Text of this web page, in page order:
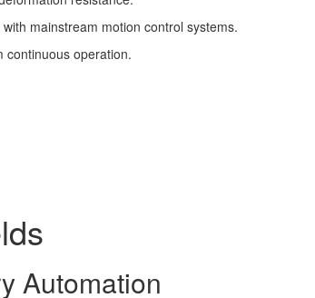
mainstream motion control systems.
continuous operation.
Automation